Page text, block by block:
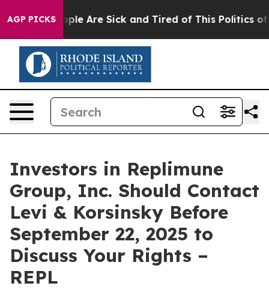
AGP PICKS
“People Are Sick and Tired of This Politics of
Investors in Replimune
Group, Inc. Should Contact
Levi & Korsinsky Before
September 22, 2025 to
Discuss Your Rights –
REPL